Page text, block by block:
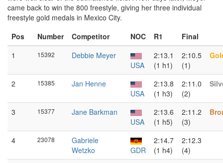
came back to win the 800 freestyle, giving her three individual
freestyle gold medals in Mexico City.
Pos
Number Competitor NOC R1
Final
1
15392
Debbie Meyer
USA
2:13.1
(1 h1)
2:10.5
(1)
2 15385
Jan Henne
USA
2:13.8
(1 h3)
2:11.0
(2)
3 15377
Jane Barkman
USA
2:13.6
(1 h5)
2:11.2
(3)
4 23078
Gabriele
Wetzko
GDR
2:14.7
(1 h4)
2:12.3
(4)